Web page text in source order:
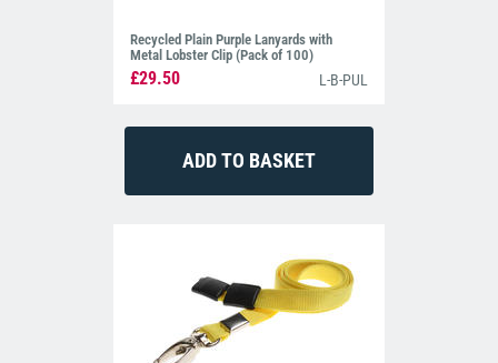
Recycled Plain Purple Lanyards with
Metal Lobster Clip (Pack of 100)
£29.50 L-B-PUL